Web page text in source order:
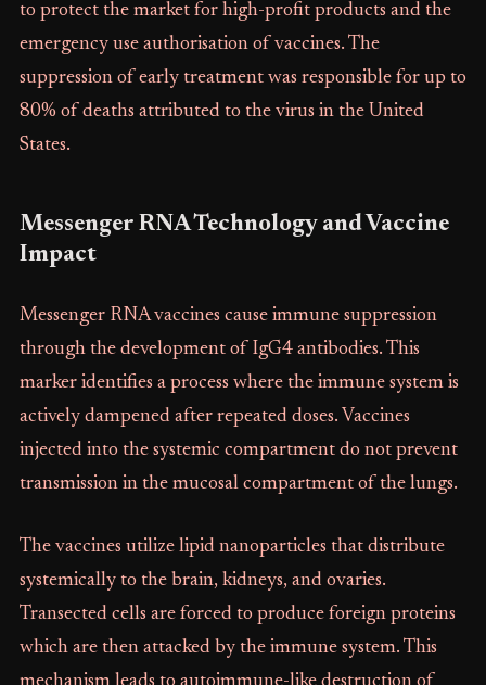
to protect the market for high-profit products and the
emergency use authorisation of vaccines. The
suppression of early treatment was responsible for up to
80% of deaths attributed to the virus in the United
States.
Messenger RNA Technology and Vaccine
Impact
Messenger RNA vaccines cause immune suppression
through the development of IgG4 antibodies. This
marker identifies a process where the immune system is
actively dampened after repeated doses. Vaccines
injected into the systemic compartment do not prevent
transmission in the mucosal compartment of the lungs.
The vaccines utilize lipid nanoparticles that distribute
systemically to the brain, kidneys, and ovaries.
Transected cells are forced to produce foreign proteins
which are then attacked by the immune system. This